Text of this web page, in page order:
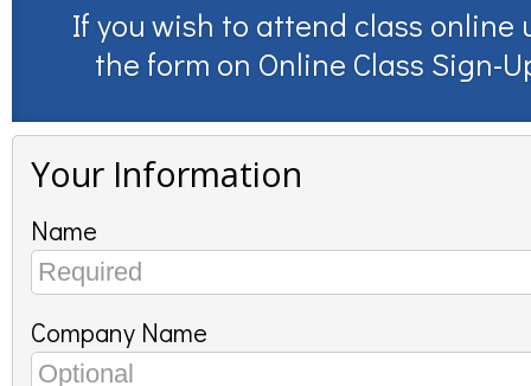
If you wish to attend class online
the form on Online Class Sign-
Your Information
Name
Company Name